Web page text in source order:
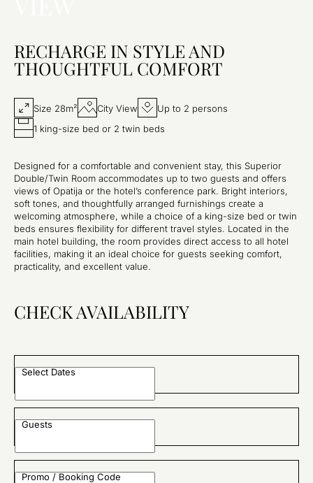
RECHARGE IN STYLE AND
THOUGHTFUL COMFORT
Size 28m² City View
Up to 2 persons
1 king-size bed or 2 twin beds
Designed for a comfortable and convenient stay, this Superior
Double/Twin Room accommodates up to two guests and offers
views of Opatija or the hotel’s conference park. Bright interiors,
soft tones, and thoughtfully arranged furnishings create a
welcoming atmosphere, while a choice of a king-size bed or twin
beds ensures flexibility for different travel styles. Located in the
main hotel building, the room provides direct access to all hotel
facilities, making it an ideal choice for guests seeking comfort,
practicality, and excellent value.
CHECK AVAILABILITY
Select Dates
Guests
Promo / Booking Code